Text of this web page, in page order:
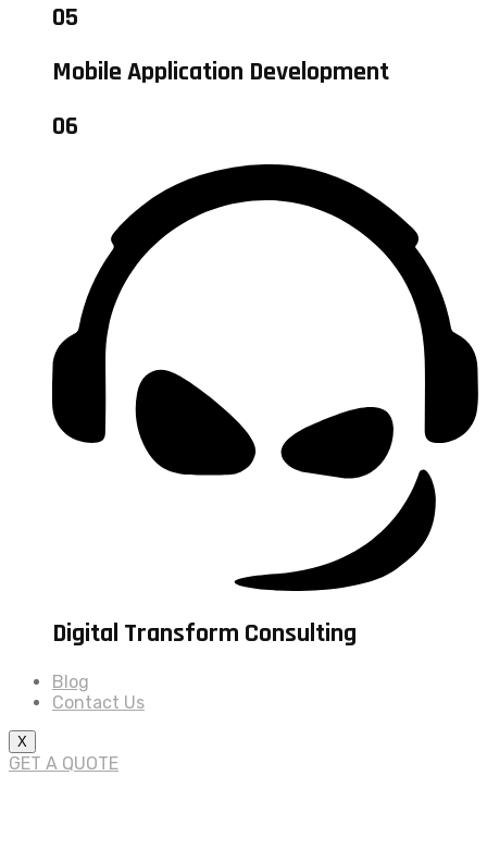
05
Mobile Application Development
06
Digital Transform Consulting
Blog
Contact Us
X
GET A QUOTE